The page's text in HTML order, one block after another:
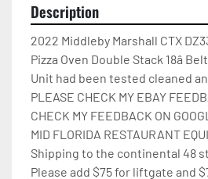
Description
2022 Middleby Marshall CTX
Pizza Oven Double Stack 18â Belt
Unit had been tested cleaned
PLEASE CHECK MY EBAY
CHECK MY FEEDBACK ON
MID FLORIDA RESTAURANT
Shipping to the continental 48
Please add $75 for liftgate and